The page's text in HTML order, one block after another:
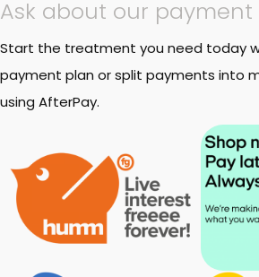
Ask about our payment
Start the treatment you need today
payment plan or split payments into
using AfterPay.